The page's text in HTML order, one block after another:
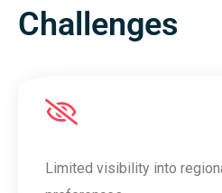
Challenges
Limited visibility into